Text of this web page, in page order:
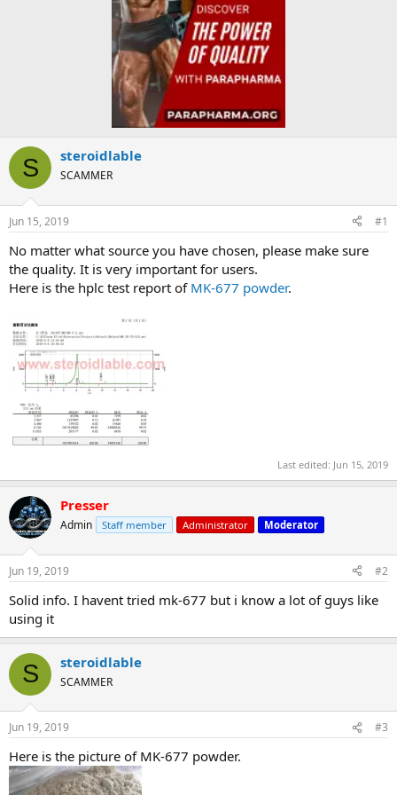
S steroidlable
SCAMMER
Jun 15, 2019 #1
No matter what source you have chosen, please make sure
the quality. It is very important for users.
Here is the hplc test report of MK-677 powder.
Last edited: Jun 15, 2019
Presser
Admin Staff member Administrator Moderator
Jun 19, 2019 #2
Solid info. I havent tried mk-677 but i know a lot of guys like
using it
S steroidlable
SCAMMER
Jun 19, 2019 #3
Here is the picture of MK-677 powder.